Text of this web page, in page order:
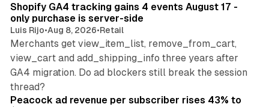
Shopify GA4 tracking gains 4 events August 17 -
only purchase is server-side
Luis Rijo•Aug 8, 2026•Retail
Merchants get view_item_list, remove_from_cart,
view_cart and add_shipping_info three years after
GA4 migration. Do ad blockers still break the session
thread?
Peacock ad revenue per subscriber rises 43% to